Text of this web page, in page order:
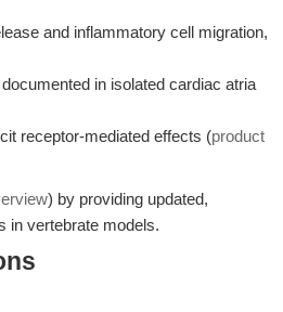
and inflammatory cell migration,
in isolated cardiac atria
receptor-mediated effects (product
) by providing updated,
in vertebrate models.